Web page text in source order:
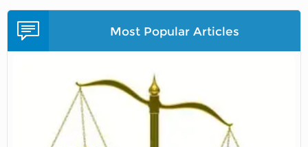
Most Popular Articles